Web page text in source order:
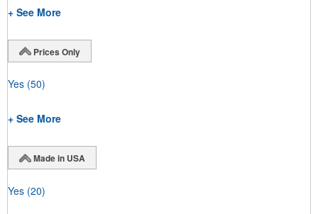
+ See More
Prices Only
Yes (50)
+ See More
Made in USA
Yes (20)